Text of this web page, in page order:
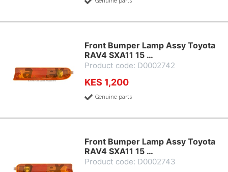
Front Bumper Lamp Assy Toyota
RAV4 SXA11 15 …
Product code: D0002742
KES 1,200
Genuine parts
Front Bumper Lamp Assy Toyota
RAV4 SXA11 15 …
Product code: D0002743